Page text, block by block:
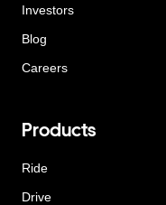
Investors
Blog
Careers
Products
Ride
Drive